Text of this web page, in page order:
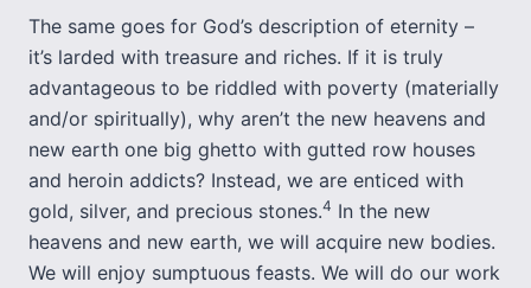
The same goes for God’s description of eternity –
it’s larded with treasure and riches. If it is truly
advantageous to be riddled with poverty (materially
and/or spiritually), why aren’t the new heavens and
new earth one big ghetto with gutted row houses
and heroin addicts? Instead, we are enticed with
gold, silver, and precious stones.4 In the new
heavens and new earth, we will acquire new bodies.
We will enjoy sumptuous feasts. We will do our work